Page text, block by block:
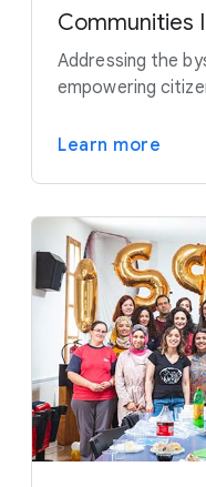
Communities
Addressing the
empowering
Learn more